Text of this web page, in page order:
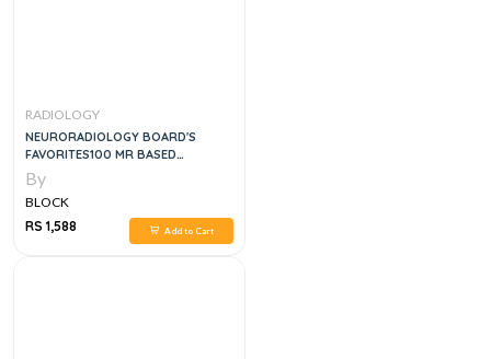
RADIOLOGY
NEURORADIOLOGY BOARD'S
FAVORITES100 MR BASED
PATHOLOGY PROVEN CASES
SUPPLIED WITH 170 MCQS
By
BLOCK
RS 1,588
Add to Cart